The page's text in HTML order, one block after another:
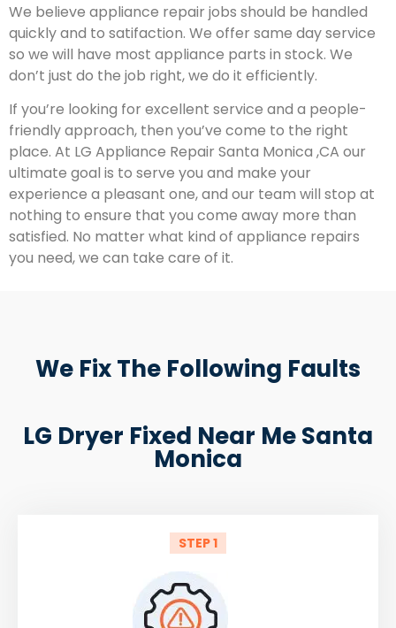
We believe appliance repair jobs should be handled
quickly and to satifaction. We offer same day service
so we will have most appliance parts in stock. We
don’t just do the job right, we do it efficiently.
If you’re looking for excellent service and a people-
friendly approach, then you’ve come to the right
place. At LG Appliance Repair Santa Monica ,CA our
ultimate goal is to serve you and make your
experience a pleasant one, and our team will stop at
nothing to ensure that you come away more than
satisfied. No matter what kind of appliance repairs
you need, we can take care of it.
We Fix The Following Faults
LG Dryer Fixed Near Me Santa
Monica
STEP 1